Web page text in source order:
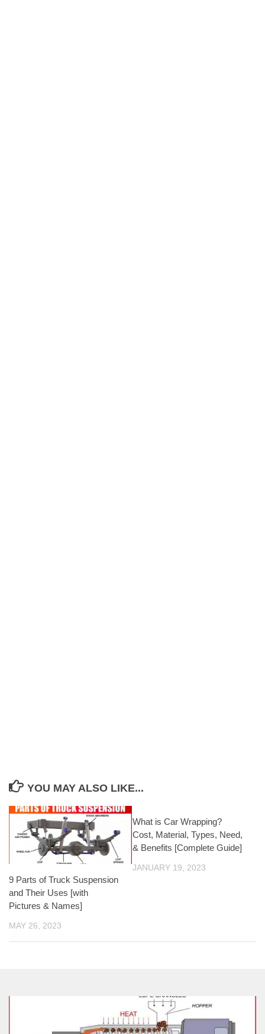
YOU MAY ALSO LIKE...
9 Parts of Truck Suspension
and Their Uses [with
Pictures & Names]
MAY 26, 2023
What is Car Wrapping?
Cost, Material, Types, Need,
& Benefits [Complete Guide]
JANUARY 19, 2023